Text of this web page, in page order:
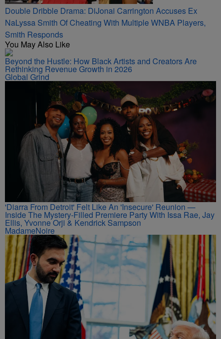
Double Dribble Drama: DiJonai Carrington Accuses Ex
NaLyssa Smith Of Cheating With Multiple WNBA Players,
Smith Responds
You May Also Like
Beyond the Hustle: How Black Artists and Creators Are
Rethinking Revenue Growth in 2026
Global Grind
'Diarra From Detroit' Felt Like An 'Insecure' Reunion —
Inside The Mystery-Filled Premiere Party With Issa Rae, Jay
Ellis, Yvonne Orji & Kendrick Sampson
MadameNoire